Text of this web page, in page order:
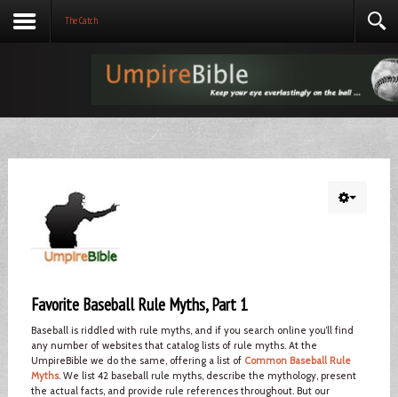
The Catch
Favorite Baseball Rule Myths, Part 1
Baseball is riddled with rule myths, and if you search online you’ll find
any number of websites that catalog lists of rule myths. At the
UmpireBible we do the same, offering a list of Common Baseball Rule
Myths. We list 42 baseball rule myths, describe the mythology, present
the actual facts, and provide rule references throughout. But our